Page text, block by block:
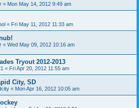
« Mon May 14, 2012 9:49 am
« Fri May 11, 2012 11:33 am
« Wed May 09, 2012 10:16 am
Tryout 2012-2013
« Fri Apr 20, 2012 11:55 am
City, SD
« Mon Apr 16, 2012 10:05 am